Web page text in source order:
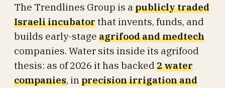
The Trendlines Group is apublicly traded
Israeli incubatorthat invents, funds, and
builds early-stage agrifood and medtech
companies. Water sits inside its agrifood
thesis: as of 2026 it has backed 2 water
companies, inprecision irrigation and